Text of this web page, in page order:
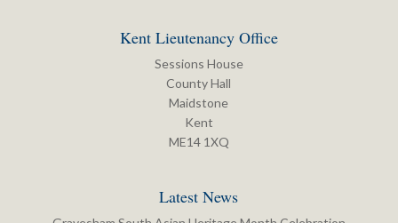
Kent Lieutenancy Office
Sessions House
County Hall
Maidstone
Kent
ME14 1XQ
Latest News